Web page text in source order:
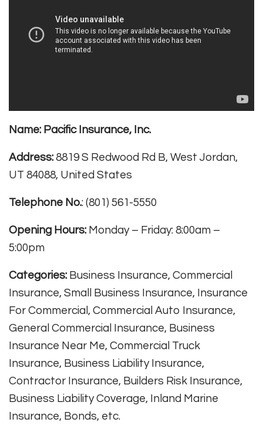
Name: Pacific Insurance, Inc.
Address: 8819 S Redwood Rd B, West Jordan,
UT 84088, United States
Telephone No.: (801) 561-5550
Opening Hours: Monday – Friday: 8:00am –
5:00pm
Categories: Business Insurance, Commercial
Insurance, Small Business Insurance, Insurance
For Commercial, Commercial Auto Insurance,
General Commercial Insurance, Business
Insurance Near Me, Commercial Truck
Insurance, Business Liability Insurance,
Contractor Insurance, Builders Risk Insurance,
Business Liability Coverage, Inland Marine
Insurance, Bonds, etc.